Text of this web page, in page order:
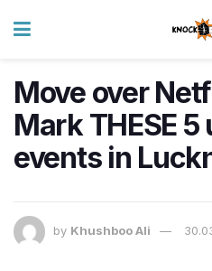
Move over
Mark THESE
events in
by Khushboo Ali